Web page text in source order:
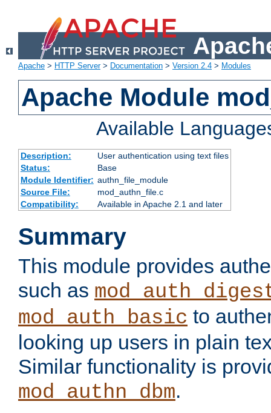
Apache > HTTP Server> Documentation > Version 2.4 > Modules
Apache Module
Available
Description:
User authentication using text files
Status:
Base
Module Identifier: authn_file_module
Source File:
mod_authn_file.c
Compatibility:
Available in Apache 2.1 and later
Summary
This module provides
such as
mod_auth_basic to
looking up users in plain
Similar functionality is
mod_authn_dbm.